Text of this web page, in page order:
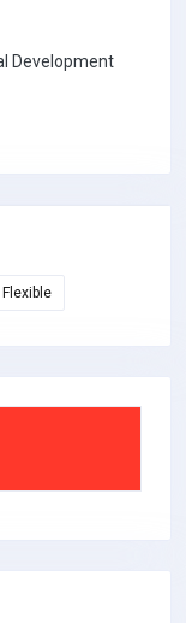
Development
Flexible